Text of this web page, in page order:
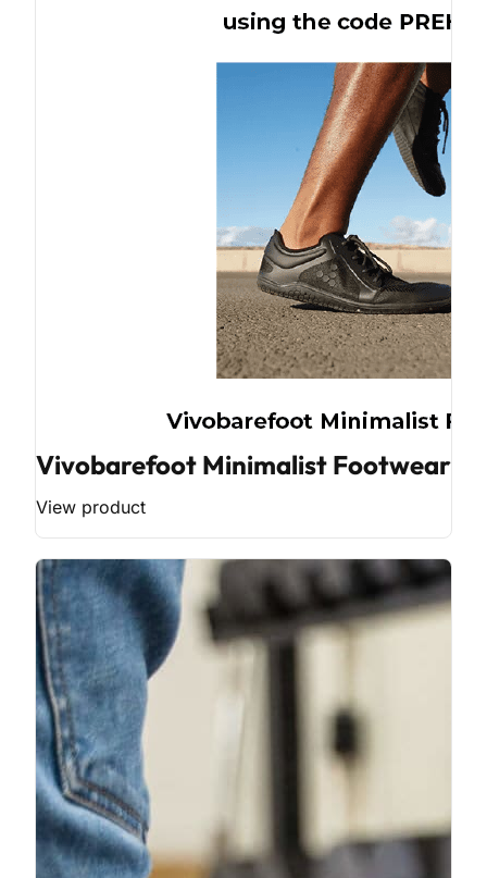
Vivobarefoot Minimalist Footwear
View product